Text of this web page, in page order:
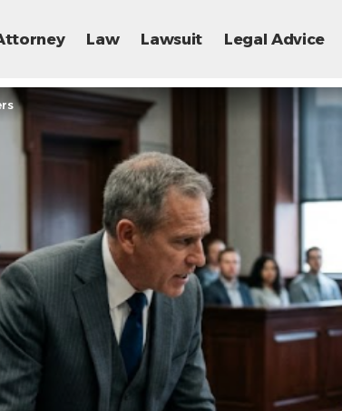
Law Lawsuit Legal Advice